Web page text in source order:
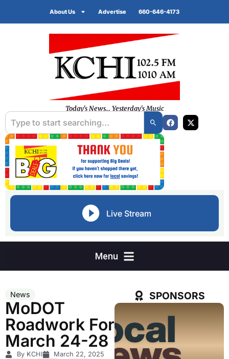
About Us Advertise 660-646-4173
Today's News... Yesterday's Music
Live Stream
News
MoDOT
Roadwork For
March 24-28
By KCHI March 22, 2025
SPONSORS